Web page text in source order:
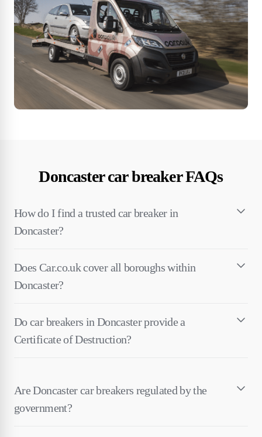
Doncaster car breaker FAQs
How do I find a trusted car breaker in
Doncaster?
Does Car.co.uk cover all boroughs within
Doncaster?
Do car breakers in Doncaster provide a
Certificate of Destruction?
Are Doncaster car breakers regulated by the
government?